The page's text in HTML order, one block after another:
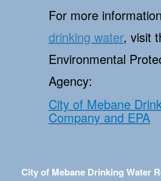
For more
drinking water, visit
Environmental
Agency:
City of Mebane
Company and EPA
City of Mebane Drinking Water